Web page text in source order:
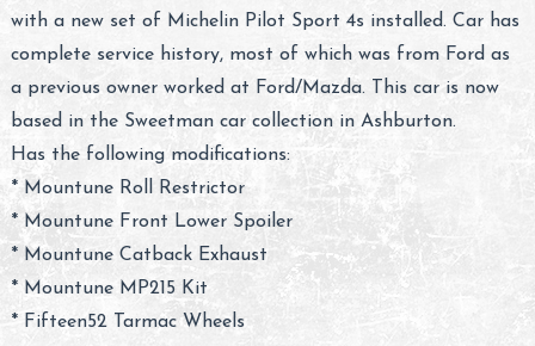
with a new set of Michelin Pilot Sport 4s installed. Car has
complete service history, most of which was from Ford as
a previous owner worked at Ford/Mazda. This car is now
based in the Sweetman car collection in Ashburton.
Has the following modifications:
* Mountune Roll Restrictor
* Mountune Front Lower Spoiler
* Mountune Catback Exhaust
* Mountune MP215 Kit
* Fifteen52 Tarmac Wheels